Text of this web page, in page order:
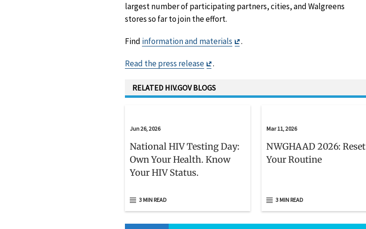
largest number of participating partners, cities, and Walgreens
stores so far to join the effort.
Find information and materials
Exit
.
Read the press release
Exit
.
RELATED HIV.GOV BLOGS
Jun 26, 2026
National HIV Testing Day:
Own Your Health. Know
Your HIV Status.
3 MIN READ
Mar 11, 2026
NWGHAAD 2026: Reset
Your Routine
3 MIN READ